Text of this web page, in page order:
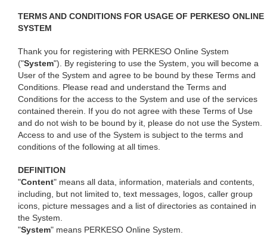
TERMS AND CONDITIONS FOR USAGE OF PERKESO ONLINE
SYSTEM
Thank you for registering with PERKESO Online System
("System"). By registering to use the System, you will become a
User of the System and agree to be bound by these Terms and
Conditions. Please read and understand the Terms and
Conditions for the access to the System and use of the services
contained therein. If you do not agree with these Terms of Use
and do not wish to be bound by it, please do not use the System.
Access to and use of the System is subject to the terms and
conditions of the following at all times.
DEFINITION
"Content" means all data, information, materials and contents,
including, but not limited to, text messages, logos, caller group
icons, picture messages and a list of directories as contained in
the System.
"System" means PERKESO Online System.